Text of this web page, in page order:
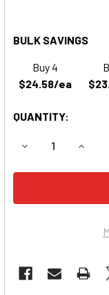
BULK SAVINGS
Buy 4
$24.58/ea
QUANTITY:
DECREASE